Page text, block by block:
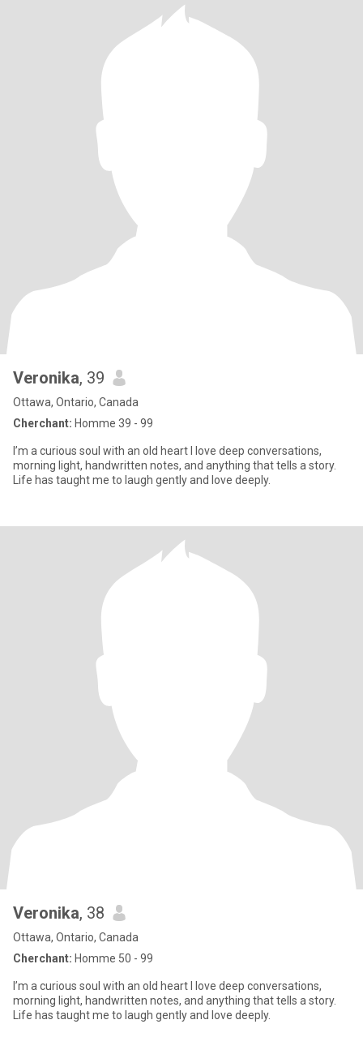
Veronika, 39
Ottawa, Ontario, Canada
Cherchant: Homme 39 - 99
I’m a curious soul with an old heart I love deep conversations,
morning light, handwritten notes, and anything that tells a story.
Life has taught me to laugh gently and love deeply.
Veronika, 38
Ottawa, Ontario, Canada
Cherchant: Homme 50 - 99
I’m a curious soul with an old heart I love deep conversations,
morning light, handwritten notes, and anything that tells a story.
Life has taught me to laugh gently and love deeply.